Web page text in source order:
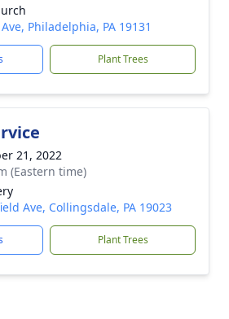
Philadelphia, PA 19131
Plant Trees
21, 2022
(Eastern time)
Ave, Collingsdale, PA 19023
Plant Trees